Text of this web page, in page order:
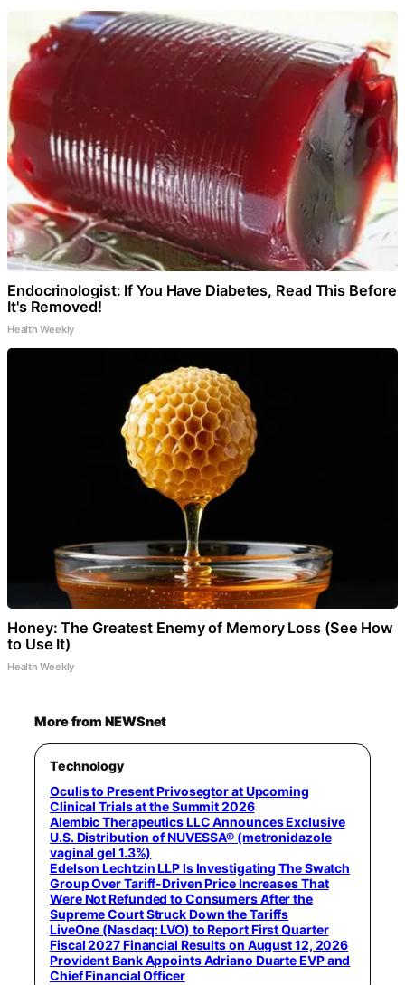
Endocrinologist: If You Have Diabetes, Read This Before
It's Removed!
Health Weekly
Honey: The Greatest Enemy of Memory Loss (See How
to Use It)
Health Weekly
More from NEWSnet
Technology
Oculis to Present Privosegtor at Upcoming
Clinical Trials at the Summit 2026
Alembic Therapeutics LLC Announces Exclusive
U.S. Distribution of NUVESSA® (metronidazole
vaginal gel 1.3%)
Edelson Lechtzin LLP Is Investigating The Swatch
Group Over Tariff-Driven Price Increases That
Were Not Refunded to Consumers After the
Supreme Court Struck Down the Tariffs
LiveOne (Nasdaq: LVO) to Report First Quarter
Fiscal 2027 Financial Results on August 12, 2026
Provident Bank Appoints Adriano Duarte EVP and
Chief Financial Officer